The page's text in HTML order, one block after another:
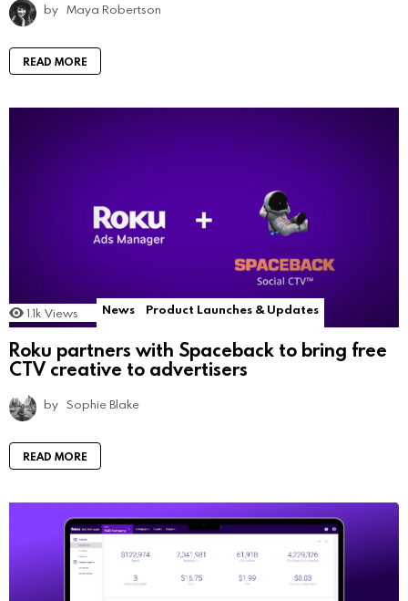
by Maya Robertson
READ MORE
1.1k Views News Product Launches & Updates
Roku partners with Spaceback to bring free
CTV creative to advertisers
by Sophie Blake
READ MORE